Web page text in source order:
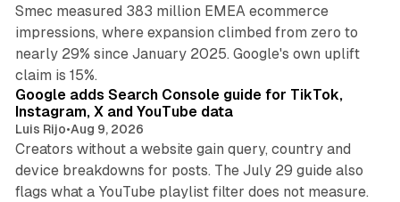
Smec measured 383 million EMEA ecommerce
impressions, where expansion climbed from zero to
nearly 29% since January 2025. Google's own uplift
claim is 15%.
Google adds Search Console guide for TikTok,
Instagram, X and YouTube data
Luis Rijo•Aug 9, 2026
Creators without a website gain query, country and
device breakdowns for posts. The July 29 guide also
flags what a YouTube playlist filter does not measure.